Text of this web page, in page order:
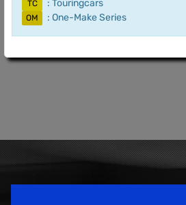
TC : Touringcars
OM : One-Make Series